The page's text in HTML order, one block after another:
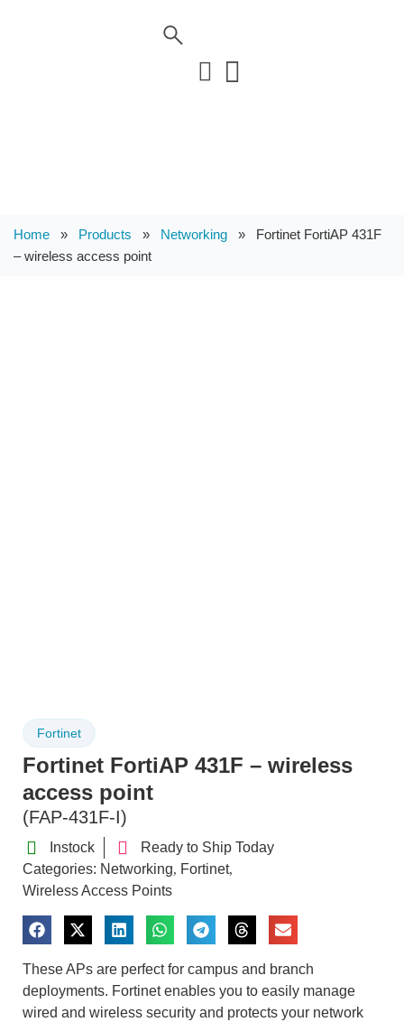
Home » Products » Networking » Fortinet FortiAP 431F
– wireless access point
Fortinet
Fortinet FortiAP 431F – wireless
access point
(FAP-431F-I)
Instock
Ready to Ship Today
Categories: Networking, Fortinet,
Wireless Access Points
These APs are perfect for campus and branch
deployments. Fortinet enables you to easily manage
wired and wireless security and protects your network